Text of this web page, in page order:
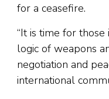
for a ceasefire.
“It is time for
logic of weapons
negotiation and
international